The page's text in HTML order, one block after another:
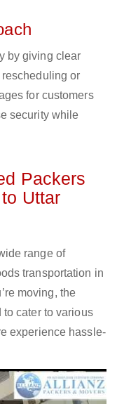
by giving clear
or
for customers
security while
Packers
Uttar
range of
transportation in
moving, the
to cater to various
experience hassle-